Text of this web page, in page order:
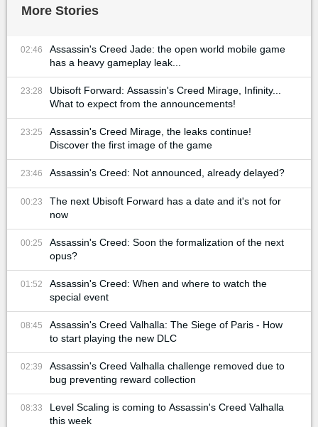
More Stories
02:46
Assassin's Creed Jade: the open world mobile game
has a heavy gameplay leak...
23:28
Ubisoft Forward: Assassin's Creed Mirage, Infinity...
What to expect from the announcements!
23:25
Assassin's Creed Mirage, the leaks continue!
Discover the first image of the game
23:46 Assassin's Creed: Not announced, already delayed?
00:23
The next Ubisoft Forward has a date and it's not for
now
00:25
Assassin's Creed: Soon the formalization of the next
opus?
01:52
Assassin's Creed: When and where to watch the
special event
08:45
Assassin's Creed Valhalla: The Siege of Paris - How
to start playing the new DLC
02:39
Assassin's Creed Valhalla challenge removed due to
bug preventing reward collection
08:33
Level Scaling is coming to Assassin's Creed Valhalla
this week